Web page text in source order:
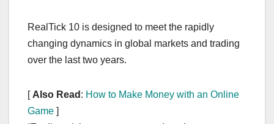
RealTick 10 is designed to meet the rapidly
changing dynamics in global markets and trading
over the last two years.
[ Also Read : How to Make Money with an Online
Game ]